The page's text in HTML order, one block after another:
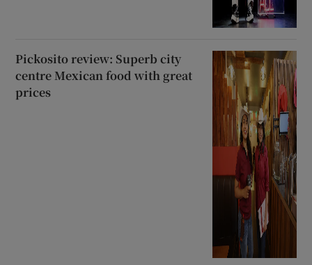
Pickosito review: Superb city
centre Mexican food with great
prices